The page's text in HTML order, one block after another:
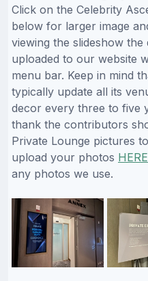
Click on the Celebrity
below for larger image
viewing the slideshow
uploaded to our website
menu bar. Keep in mind
typically update all its
decor every three to five
thank the contributors
Private Lounge pictures
upload your photos HERE
any photos we use.